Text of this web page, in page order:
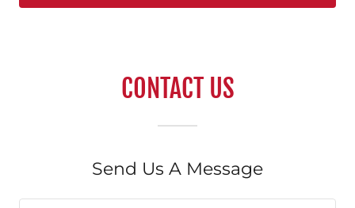
CONTACT US
Send Us A Message